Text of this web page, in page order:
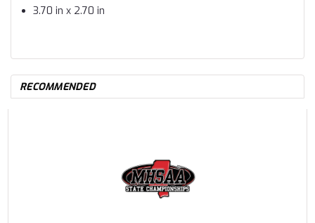
3.70 in x 2.70 in
RECOMMENDED